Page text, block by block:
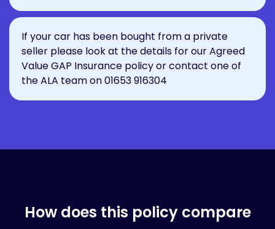
If your car has been bought from a private
seller please look at the details for ourAgreed
Value GAP Insurance policyor contact one of
the ALA team on01653 916304
How does this policy compare